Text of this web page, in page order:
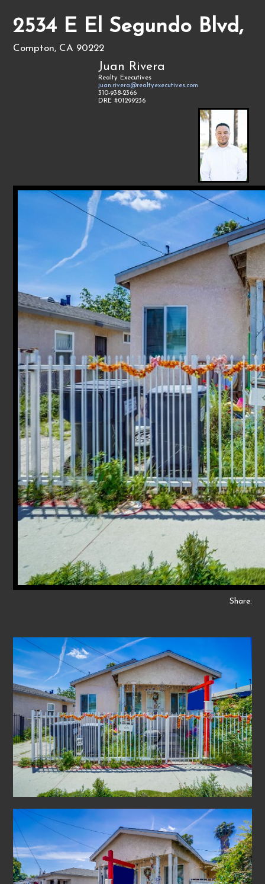
2534 E El Segundo Blvd,
Compton, CA 90222
Juan Rivera
Realty Executives
juan.rivera@realtyexecutives.com
310-938-2366
DRE #01299236
Share: